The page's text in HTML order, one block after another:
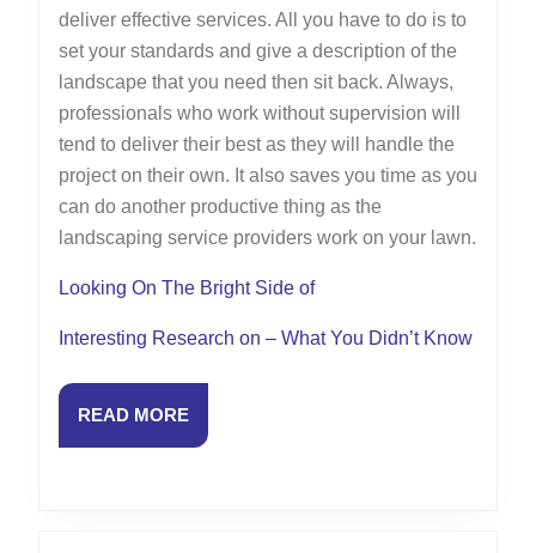
deliver effective services. All you have to do is to
set your standards and give a description of the
landscape that you need then sit back. Always,
professionals who work without supervision will
tend to deliver their best as they will handle the
project on their own. It also saves you time as you
can do another productive thing as the
landscaping service providers work on your lawn.
Looking On The Bright Side of
Interesting Research on – What You Didn’t Know
READ MOREREAD
MORE